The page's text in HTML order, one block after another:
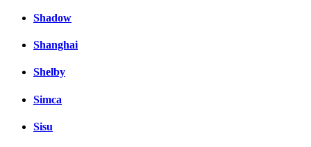
Shadow
Shanghai
Shelby
Simca
Sisu